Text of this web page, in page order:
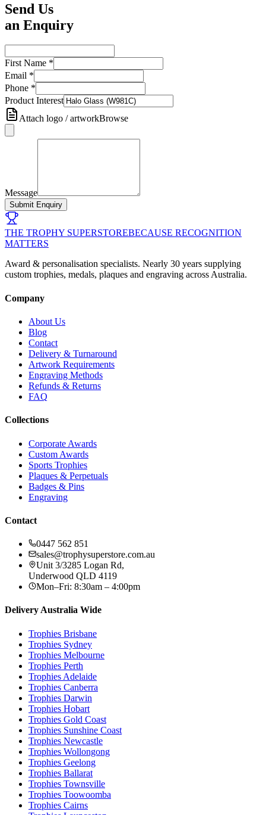
Send Us
an Enquiry
First Name *
Email *
Phone *
Product Interest
Attach logo / artworkBrowse
Message
Submit Enquiry
THE TROPHY SUPERSTOREBECAUSE RECOGNITION
MATTERS
Award & personalisation specialists. Nearly 30 years supplying
custom trophies, medals, plaques and engraving across Australia.
Company
About Us
Blog
Contact
Delivery & Turnaround
Artwork Requirements
Engraving Methods
Refunds & Returns
FAQ
Collections
Corporate Awards
Custom Awards
Sports Trophies
Plaques & Perpetuals
Badges & Pins
Engraving
Contact
0447 562 851
sales@trophysuperstore.com.au
Unit 3/3285 Logan Rd,
Underwood QLD 4119
Mon–Fri: 8:30am – 4:00pm
Delivery Australia Wide
Trophies Brisbane
Trophies Sydney
Trophies Melbourne
Trophies Perth
Trophies Adelaide
Trophies Canberra
Trophies Darwin
Trophies Hobart
Trophies Gold Coast
Trophies Sunshine Coast
Trophies Newcastle
Trophies Wollongong
Trophies Geelong
Trophies Ballarat
Trophies Townsville
Trophies Toowoomba
Trophies Cairns